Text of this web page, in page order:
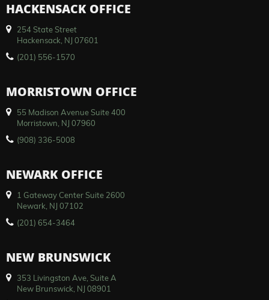
HACKENSACK OFFICE
254 State Street
Hackensack, NJ 07601
(201) 556-1570
MORRISTOWN OFFICE
55 Madison Avenue Suite 400
Morristown, NJ 07960
(908) 336-5008
NEWARK OFFICE
1 Gateway Center Suite 2600
Newark, NJ 07102
(201) 654-3464
NEW BRUNSWICK
353 Livingston Ave, Suite A
New Brunswick, NJ 08901